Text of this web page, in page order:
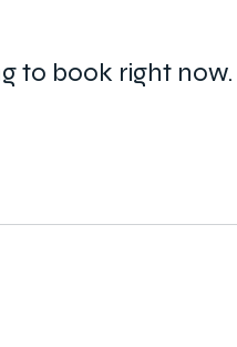
to book right